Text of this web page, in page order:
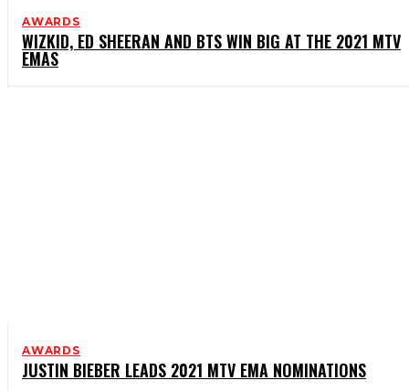
AWARDS
WIZKID, ED SHEERAN AND BTS WIN BIG AT THE 2021 MTV
EMAS
AWARDS
JUSTIN BIEBER LEADS 2021 MTV EMA NOMINATIONS